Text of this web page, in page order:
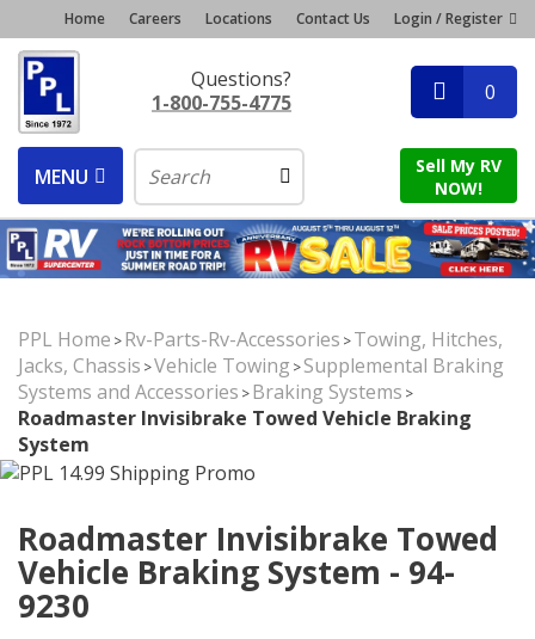
Home Careers Locations Contact Us Login / Register
Questions?
1-800-755-4775
0
MENU
Sell My RV
NOW!
PPL Home >Rv-Parts-Rv-Accessories >Towing, Hitches,
Jacks, Chassis >Vehicle Towing >Supplemental Braking
Systems and Accessories >Braking Systems >
Roadmaster Invisibrake Towed Vehicle Braking
System
Roadmaster Invisibrake Towed
Vehicle Braking System - 94-
9230